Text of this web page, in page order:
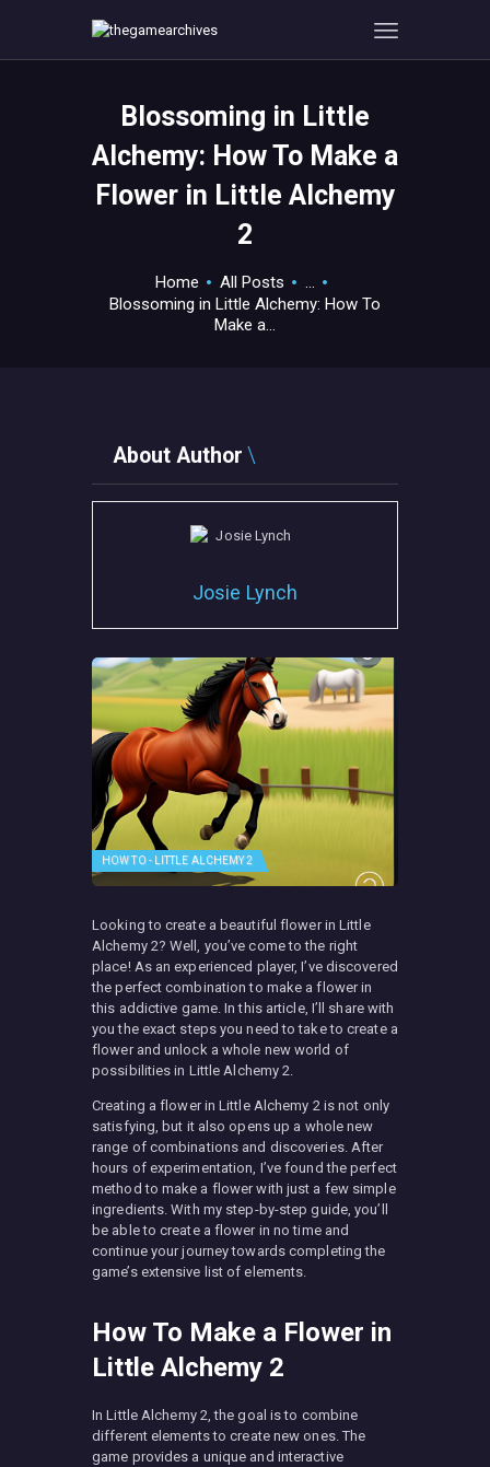
Blossoming in Little
Alchemy: How To Make a
Flower in Little Alchemy
2
Home All Posts
...
Blossoming in Little Alchemy: How To
Make a...
GAMEVERSE
CONSOLE
ABOUT ME AND THE
About Author
Josie Lynch
HOW TO - LITTLE ALCHEMY 2
Looking to create a beautiful flower in Little
Alchemy 2? Well, you’ve come to the right
place! As an experienced player, I’ve discovered
the perfect combination to make a flower in
this addictive game. In this article, I’ll share with
you the exact steps you need to take to create a
flower and unlock a whole new world of
possibilities in Little Alchemy 2.
Creating a flower in Little Alchemy 2 is not only
satisfying, but it also opens up a whole new
range of combinations and discoveries. After
hours of experimentation, I’ve found the perfect
method to make a flower with just a few simple
ingredients. With my step-by-step guide, you’ll
be able to create a flower in no time and
continue your journey towards completing the
game’s extensive list of elements.
How To Make a Flower in
Little Alchemy 2
In Little Alchemy 2, the goal is to combine
different elements to create new ones. The
game provides a unique and interactive